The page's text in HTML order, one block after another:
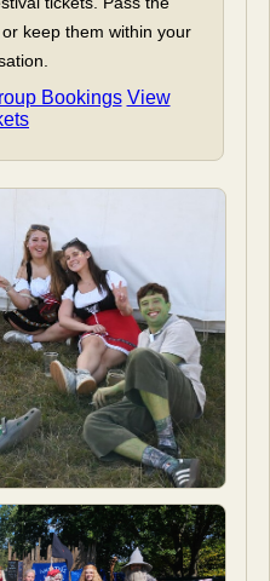
keep them within your
Bookings View